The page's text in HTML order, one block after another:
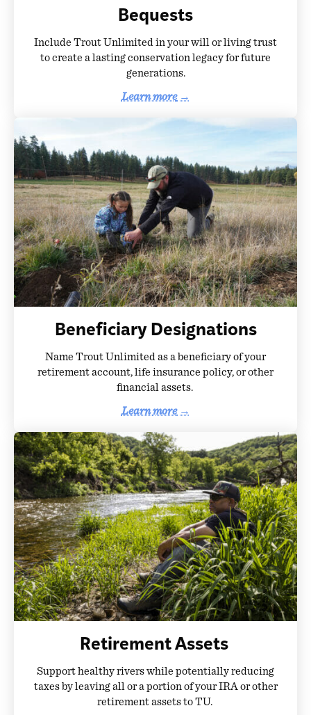
Bequests
Include Trout Unlimited in your will or living trust
to create a lasting conservation legacy for future
generations.
Learn more→
Beneficiary Designations
Name Trout Unlimited as a beneficiary of your
retirement account, life insurance policy, or other
financial assets.
Learnmore→
Retirement Assets
Support healthy rivers while potentially reducing
taxes by leaving all or a portion of your IRA or other
retirement assets to TU.